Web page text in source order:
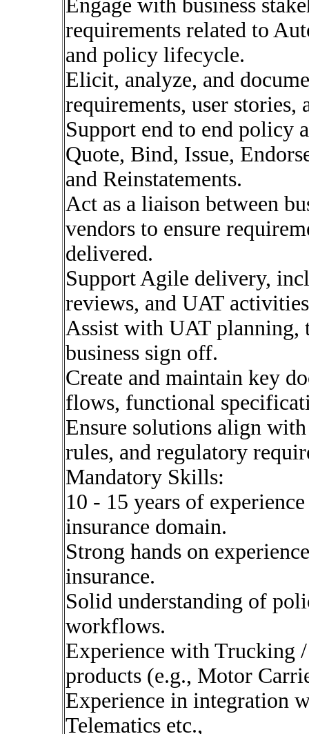
Engage with business
requirements related to
and policy lifecycle.
Elicit, analyze, and
requirements, user stories,
Support end to end policy
Quote, Bind, Issue,
and Reinstatements.
Act as a liaison between
vendors to ensure
delivered.
Support Agile delivery,
reviews, and UAT
Assist with UAT planning,
business sign off.
Create and maintain key
flows, functional
Ensure solutions align
rules, and regulatory
Mandatory Skills:
10 - 15 years of
insurance domain.
Strong hands on
insurance.
Solid understanding of
workflows.
Experience with Trucking
products (e.g., Motor
Experience in integration
Telematics etc.,